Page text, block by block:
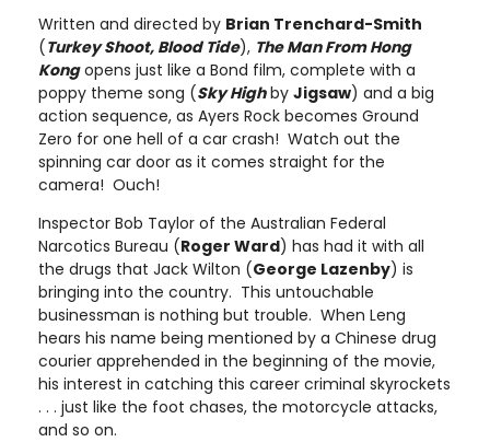
Written and directed by Brian Trenchard-Smith
(Turkey Shoot, Blood Tide), The Man From Hong
Kongopens just like a Bond film, complete with a
poppy theme song (Sky Highby Jigsaw) and a big
action sequence, as Ayers Rock becomes Ground
Zero for one hell of a car crash! Watch out the
spinning car door as it comes straight for the
camera! Ouch!
Inspector Bob Taylor of the Australian Federal
Narcotics Bureau (Roger Ward) has had it with all
the drugs that Jack Wilton (George Lazenby) is
bringing into the country. This untouchable
businessman is nothing but trouble. When Leng
hears his name being mentioned by a Chinese drug
courier apprehended in the beginning of the movie,
his interest in catching this career criminal skyrockets
. . . just like the foot chases, the motorcycle attacks,
and so on.